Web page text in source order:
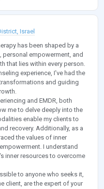
Israel
has been shaped by a
empowerment, and
that lies within every person.
experience, I've had the
and guiding
and EMDR, both
me to delve deeply into the
enable my clients to
recovery. Additionally, as a
the values of inner
I understand
inner resources to overcome
to anyone who seeks it,
client, are the expert of your